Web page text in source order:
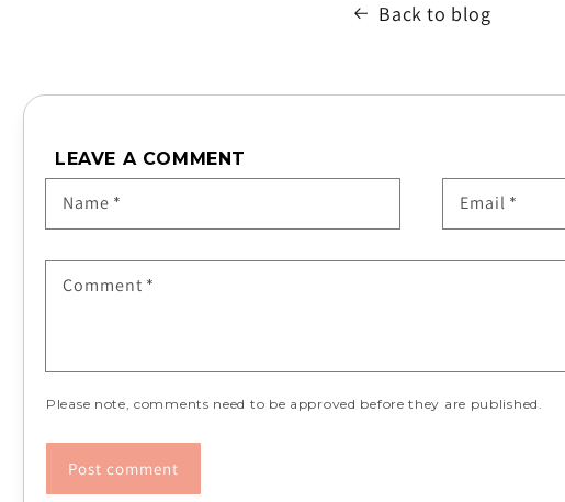
Back to blog
LEAVE A COMMENT
Name * Email *
Comment *
Please note, comments need to be approved before they are published.